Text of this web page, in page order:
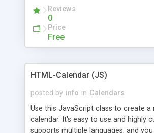
Reviews
0
Price
Free
HTML-Calendar (JS)
posted by info in Calendars
Use this JavaScript class to create a
calendar. It's easy to use and highly
supports multiple languages, and